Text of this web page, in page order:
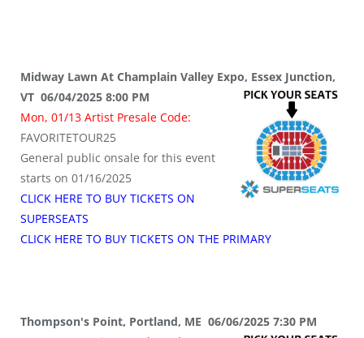
Midway Lawn At Champlain Valley Expo, Essex Junction,
VT 06/04/2025 8:00 PM
Mon, 01/13 Artist Presale Code:
FAVORITETOUR25
General public onsale for this event
starts on 01/16/2025
CLICK HERE TO BUY TICKETS ON
SUPERSEATS
CLICK HERE TO BUY TICKETS ON THE PRIMARY
Thompson's Point, Portland, ME 06/06/2025 7:30 PM